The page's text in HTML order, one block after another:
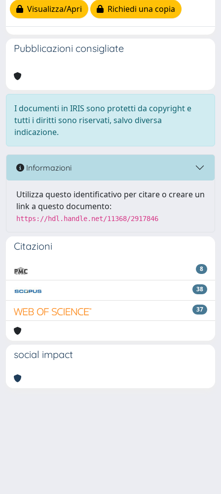
Visualizza/Apri
Richiedi una copia
Pubblicazioni consigliate
I documenti in IRIS sono protetti da copyright e
tutti i diritti sono riservati, salvo diversa
indicazione.
Informazioni
Utilizza questo identificativo per citare o creare un
link a questo documento:
https://hdl.handle.net/11368/2917846
Citazioni
8
38
37
social impact